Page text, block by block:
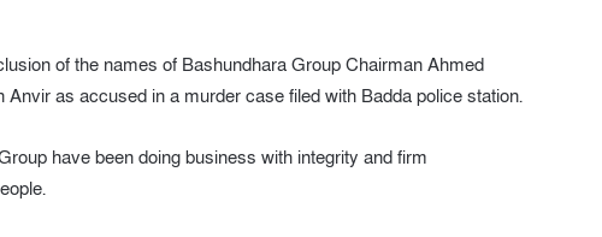
of the names of Bashundhara Group Chairman Ahmed
as accused in a murder case filed with Badda police station.
have been doing business with integrity and firm